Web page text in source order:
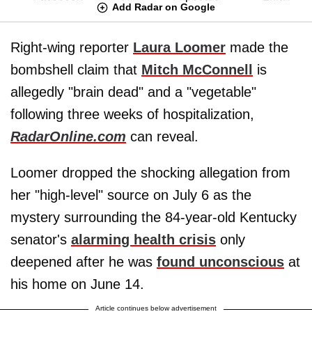
Add Radar on Google
Right-wing reporter Laura Loomer made the
bombshell claim that Mitch McConnell
is
allegedly "brain dead" and a "vegetable"
following three weeks of hospitalization,
RadarOnline.com can reveal.
Loomer dropped the shocking allegation from
her "high-level" source on July 6 as the
mystery surrounding the 84-year-old Kentucky
senator's alarming health crisis only
deepened after he was found unconscious at
his home on June 14.
Article continues below advertisement